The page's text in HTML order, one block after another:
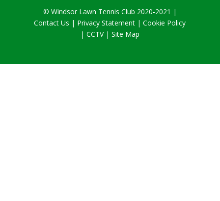
© Windsor Lawn Tennis Club 2020-2021 |
Contact Us | Privacy Statement |Cookie Policy
| CCTV| Site Map